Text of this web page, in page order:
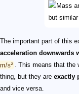
The important part of this
acceleration downwards
m/s² . This means that the
thing, but they are exactly
and vice versa.